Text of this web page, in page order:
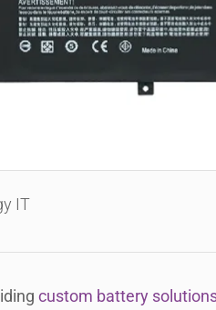
IT
custom battery